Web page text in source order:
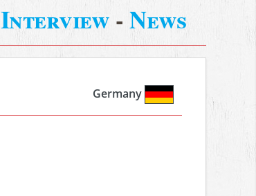
Interview-News
Germany